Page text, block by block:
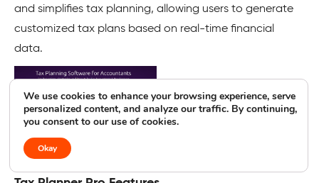
and simplifies tax planning, allowing users to generate
customized tax plans based on real-time financial
data.
We use cookies to enhance your browsing experience, serve
personalized content, and analyze our traffic. By continuing,
you consent to our use of cookies.
Okay